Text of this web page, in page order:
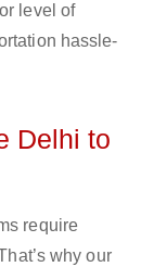
level of
hassle-
Delhi to
require
why our